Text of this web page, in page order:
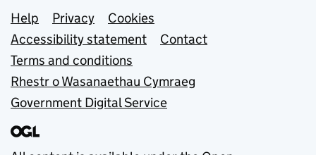
Support links
Help Privacy
Cookies
Accessibility statement
Contact
Terms and conditions
Rhestr o Wasanaethau Cymraeg
Government Digital Service